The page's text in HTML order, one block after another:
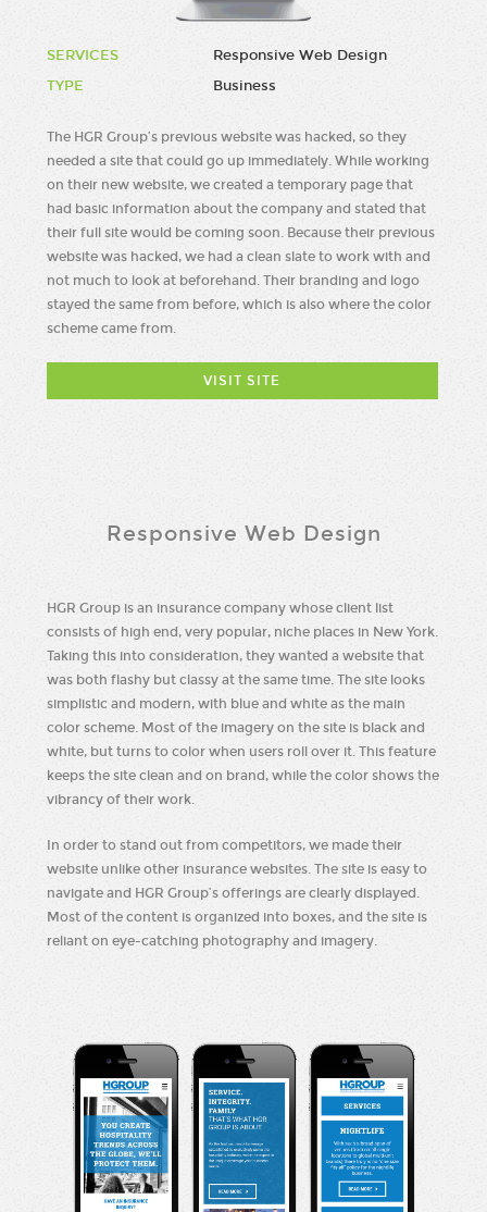
SERVICES
Responsive Web Design
TYPE
Business
The HGR Group’s previous website was hacked, so they
needed a site that could go up immediately. While working
on their new website, we created a temporary page that
had basic information about the company and stated that
their full site would be coming soon. Because their previous
website was hacked, we had a clean slate to work with and
not much to look at beforehand. Their branding and logo
stayed the same from before, which is also where the color
scheme came from.
VISIT SITE
Responsive Web Design
HGR Group is an insurance company whose client list
consists of high end, very popular, niche places in New York.
Taking this into consideration, they wanted a website that
was both flashy but classy at the same time. The site looks
simplistic and modern, with blue and white as the main
color scheme. Most of the imagery on the site is black and
white, but turns to color when users roll over it. This feature
keeps the site clean and on brand, while the color shows the
vibrancy of their work.
In order to stand out from competitors, we made their
website unlike other insurance websites. The site is easy to
navigate and HGR Group’s offerings are clearly displayed.
Most of the content is organized into boxes, and the site is
reliant on eye-catching photography and imagery.